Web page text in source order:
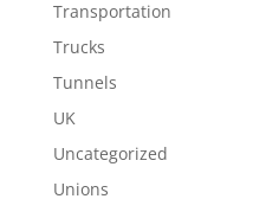
Transportation
Trucks
Tunnels
UK
Uncategorized
Unions